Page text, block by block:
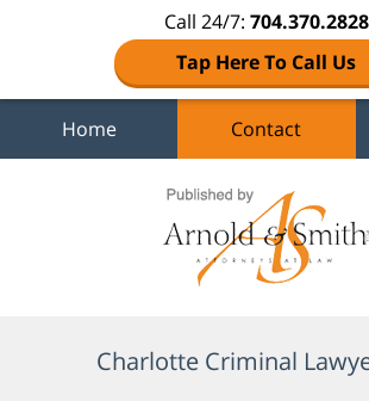
Call 24/7: 704.370.2828
Tap Here To Call Us
Home Contact
Charlotte Criminal